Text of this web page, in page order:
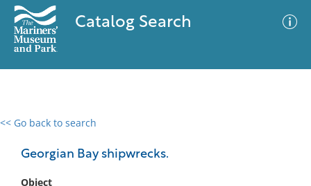
Catalog Search
<< Go back to search
Georgian Bay shipwrecks.
Object
0 results